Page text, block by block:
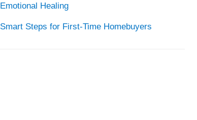
Emotional Healing
Smart Steps for First-Time Homebuyers